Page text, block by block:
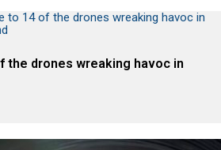
the drones wreaking havoc in